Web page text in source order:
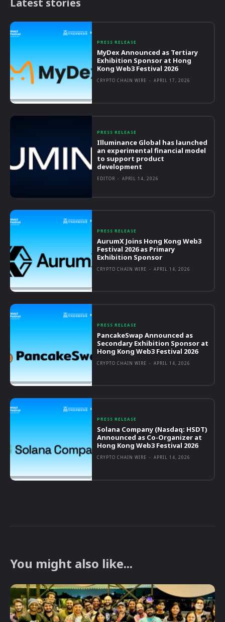
PRESS RELEASE
MyDex Announced as Tertiary
Exhibition Sponsor at Hong
Kong Web3 Festival 2026
CRYPTO CHAIN WIRE - APRIL 17, 2026
PRESS RELEASE
Illuminance Global has launched
an experimental financial model
to support product
development
EDITOR - APRIL 14, 2026
PRESS RELEASE
AurumX Joins Hong Kong Web3
Festival 2026 as Primary
Exhibition Sponsor
CRYPTO CHAIN WIRE - APRIL 14, 2026
PRESS RELEASE
PancakeSwap Announced as
Secondary Exhibition Sponsor at
Hong Kong Web3 Festival 2026
CRYPTO CHAIN WIRE - APRIL 14, 2026
PRESS RELEASE
Solana Company (Nasdaq: HSDT)
Announced as Co-Organizer at
Hong Kong Web3 Festival 2026
CRYPTO CHAIN WIRE - APRIL 14, 2026
You might also like...